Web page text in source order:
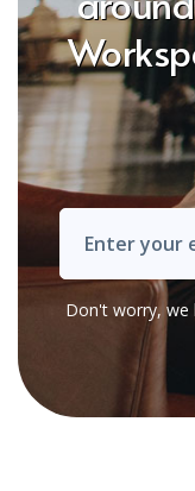
Don't worry, we